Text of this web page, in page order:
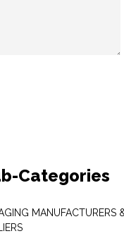
Categories
MANUFACTURERS